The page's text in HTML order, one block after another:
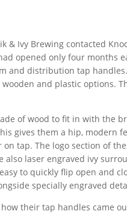
& Ivy Brewing contacted
opened only four months
and distribution tap
and plastic options.
of wood to fit in with the
gives them a hip, modern
tap. The logo section of
also laser engraved ivy
to quickly flip open and
specially engraved
their tap handles came